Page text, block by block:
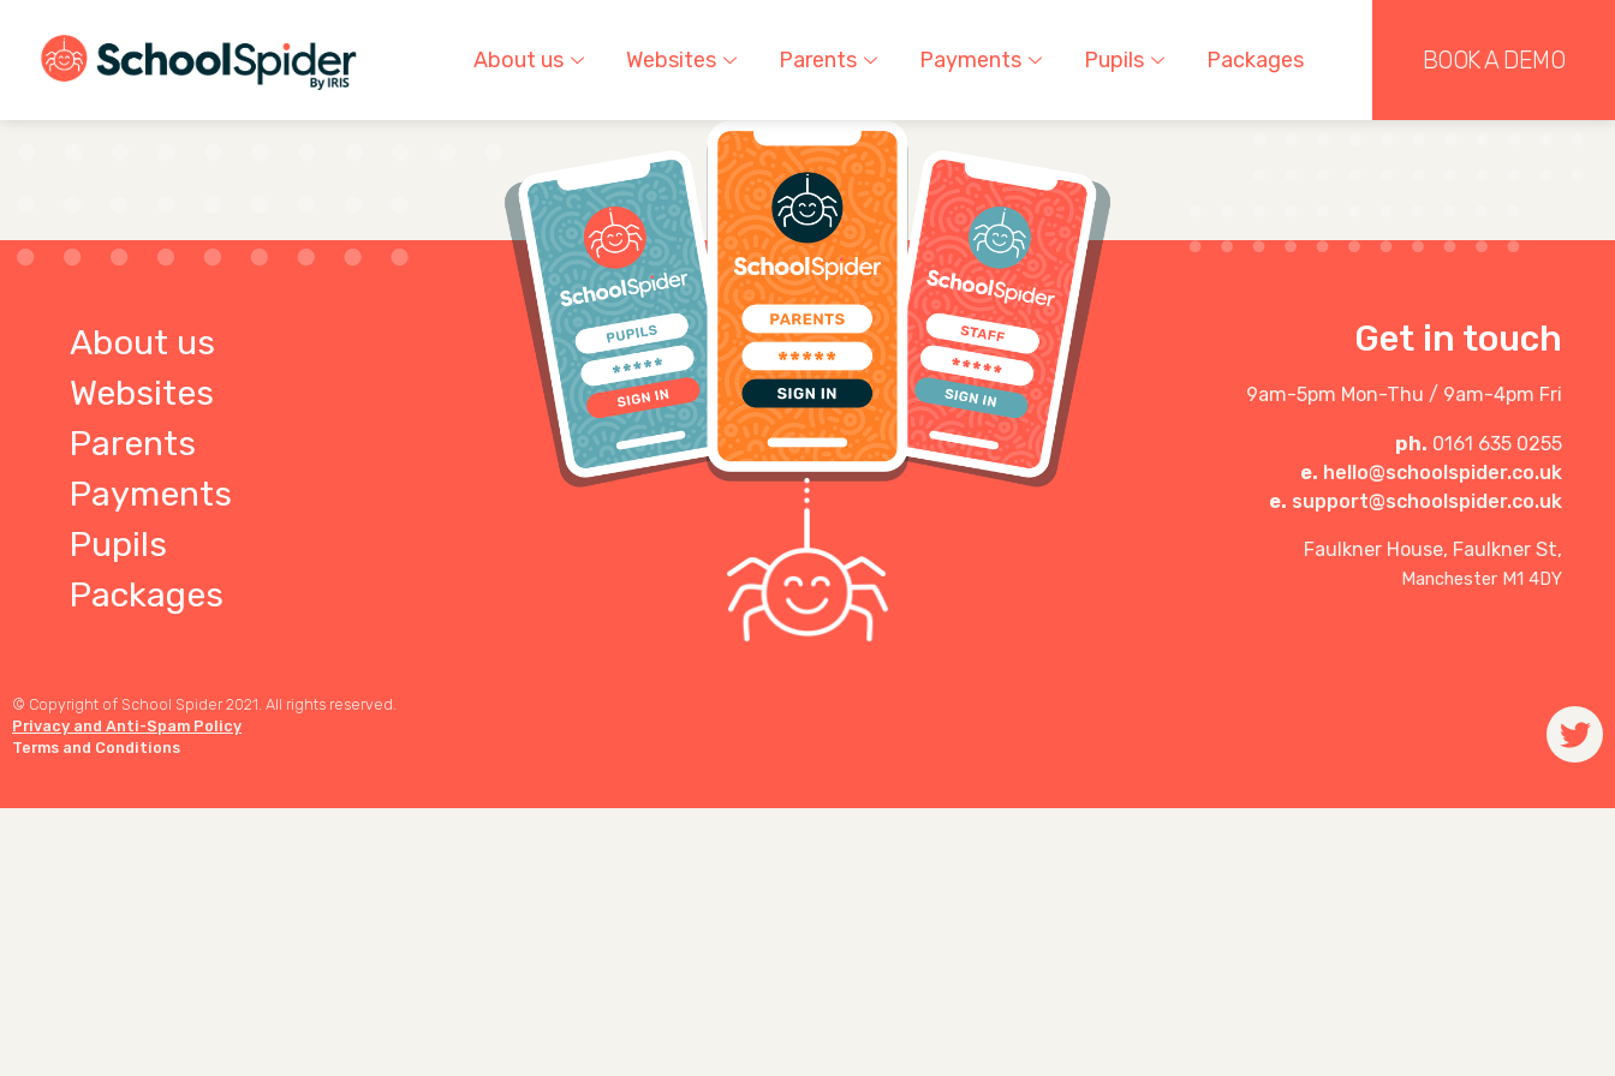
About us Websites Parents Payments Pupils Packages BOOK A DEMO
About us
Websites
Parents
Payments
Pupils
Packages
Get in touch
9am-5pm Mon-Thu / 9am-4pm Fri
ph. 0161 635 0255
e. hello@schoolspider.co.uk
e. support@schoolspider.co.uk
Faulkner House, Faulkner St,
Manchester M1 4DY
© Copyright of School Spider 2021. All rights reserved.
Privacy and Anti-Spam Policy
Terms and Conditions